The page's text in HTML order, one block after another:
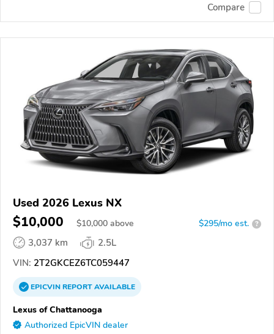
Compare
Used 2026 Lexus NX
$10,000 $10,000 above $295/mo est. ?
3,037 km
2.5L
VIN: 2T2GKCEZ6TC059447
EPICVINREPORTAVAILABLE
Lexus of Chattanooga
Authorized EpicVIN dealer